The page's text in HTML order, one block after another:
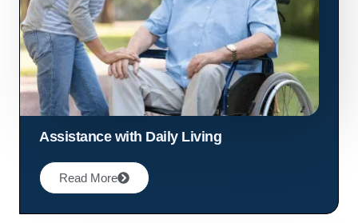
Assistance with Daily Living
Read More